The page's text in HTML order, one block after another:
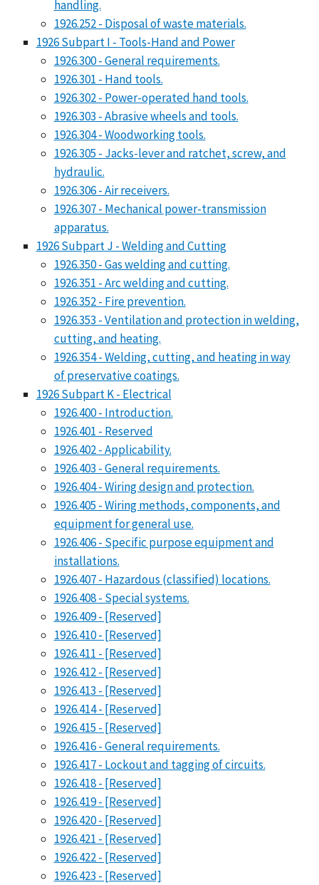
handling.
1926.252 - Disposal of waste materials.
1926 Subpart I - Tools-Hand and Power
1926.300 - General requirements.
1926.301 - Hand tools.
1926.302 - Power-operated hand tools.
1926.303 - Abrasive wheels and tools.
1926.304 - Woodworking tools.
1926.305 - Jacks-lever and ratchet, screw, and
hydraulic.
1926.306 - Air receivers.
1926.307 - Mechanical power-transmission
apparatus.
1926 Subpart J - Welding and Cutting
1926.350 - Gas welding and cutting.
1926.351 - Arc welding and cutting.
1926.352 - Fire prevention.
1926.353 - Ventilation and protection in welding,
cutting, and heating.
1926.354 - Welding, cutting, and heating in way
of preservative coatings.
1926 Subpart K - Electrical
1926.400 - Introduction.
1926.401 - Reserved
1926.402 - Applicability.
1926.403 - General requirements.
1926.404 - Wiring design and protection.
1926.405 - Wiring methods, components, and
equipment for general use.
1926.406 - Specific purpose equipment and
installations.
1926.407 - Hazardous (classified) locations.
1926.408 - Special systems.
1926.409 - [Reserved]
1926.410 - [Reserved]
1926.411 - [Reserved]
1926.412 - [Reserved]
1926.413 - [Reserved]
1926.414 - [Reserved]
1926.415 - [Reserved]
1926.416 - General requirements.
1926.417 - Lockout and tagging of circuits.
1926.418 - [Reserved]
1926.419 - [Reserved]
1926.420 - [Reserved]
1926.421 - [Reserved]
1926.422 - [Reserved]
1926.423 - [Reserved]